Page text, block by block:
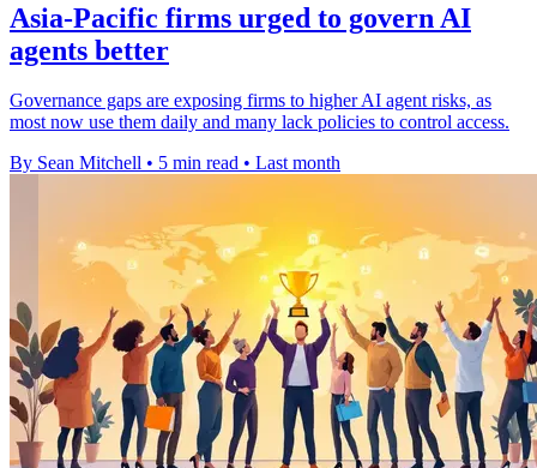
Asia-Pacific firms urged to govern AI
agents better
Governance gaps are exposing firms to higher AI agent risks, as
most now use them daily and many lack policies to control access.
By Sean Mitchell • 5 min read • Last month